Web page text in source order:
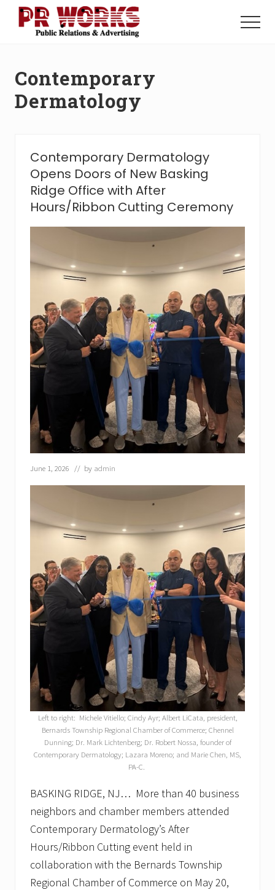
Menu
Power
The
Press
Menu
Contemporary
Dermatology
Contemporary Dermatology
Opens Doors of New Basking
Ridge Office with After
Hours/Ribbon Cutting Ceremony
June 1, 2026 // by admin
Left to right: Michele Vitiello; Cindy Ayr; Albert LiCata, president,
Bernards Township Regional Chamber of Commerce; Chennel
Dunning; Dr. Mark Lichtenberg; Dr. Robert Nossa, founder of
Contemporary Dermatology; Lazara Moreno; and Marie Chen, MS,
PA-C.
BASKING RIDGE, NJ… More than 40 business
neighbors and chamber members attended
Contemporary Dermatology’s After
Hours/Ribbon Cutting event held in
collaboration with the Bernards Township
Regional Chamber of Commerce on May 20,